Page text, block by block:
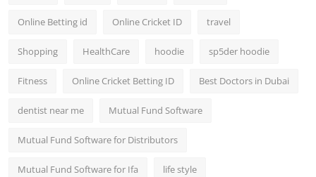
Online Betting id Online Cricket ID travel
Shopping HealthCare hoodie sp5der hoodie
Fitness Online Cricket Betting ID Best Doctors in Dubai
dentist near me Mutual Fund Software
Mutual Fund Software for Distributors
Mutual Fund Software for Ifa life style